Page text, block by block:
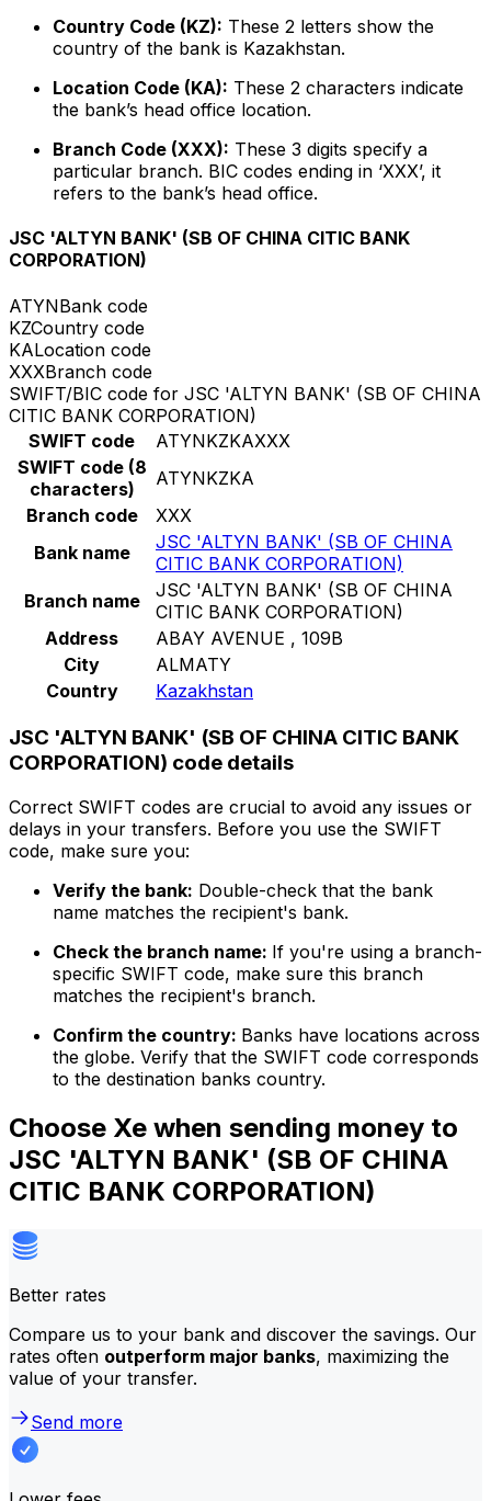
Country Code (KZ): These 2 letters show the
country of the bank is Kazakhstan.
Location Code (KA): These 2 characters indicate
the bank’s head office location.
Branch Code (XXX): These 3 digits specify a
particular branch. BIC codes ending in ‘XXX’, it
refers to the bank’s head office.
JSC 'ALTYN BANK' (SB OF CHINA CITIC BANK
CORPORATION)
ATYNBank code
KZCountry code
KALocation code
XXXBranch code
SWIFT/BIC code for JSC 'ALTYN BANK' (SB OF CHINA
CITIC BANK CORPORATION)
SWIFT code
ATYNKZKAXXX
SWIFT code (8
characters)
ATYNKZKA
Branch code
XXX
Bank name
JSC 'ALTYN BANK' (SB OF CHINA
CITIC BANK CORPORATION)
Branch name
JSC 'ALTYN BANK' (SB OF CHINA
CITIC BANK CORPORATION)
Address
ABAY AVENUE , 109B
City
ALMATY
Country
Kazakhstan
JSC 'ALTYN BANK' (SB OF CHINA CITIC BANK
CORPORATION) code details
Correct SWIFT codes are crucial to avoid any issues or
delays in your transfers. Before you use the SWIFT
code, make sure you:
Verify the bank: Double-check that the bank
name matches the recipient's bank.
Check the branch name: If you're using a branch-
specific SWIFT code, make sure this branch
matches the recipient's branch.
Confirm the country: Banks have locations across
the globe. Verify that the SWIFT code corresponds
to the destination banks country.
Choose Xe when sending money to
JSC 'ALTYN BANK' (SB OF CHINA
CITIC BANK CORPORATION)
Better rates
Compare us to your bank and discover the savings. Our
rates often outperform major banks, maximizing the
value of your transfer.
Send more